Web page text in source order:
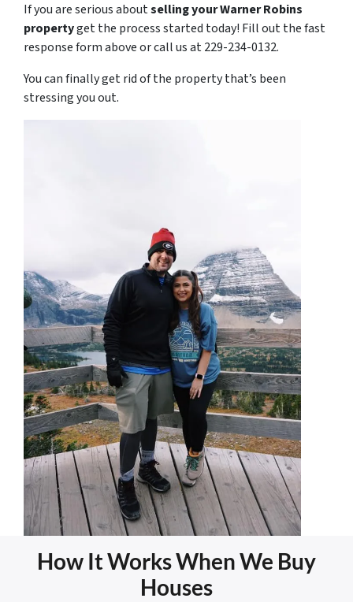
If you are serious aboutselling your Warner Robins
propertyget the process started today! Fill out the fast
response form above or call us at 229-234-0132.
You can finally get rid of the property that’s been
stressing you out.
How It Works When We Buy
Houses